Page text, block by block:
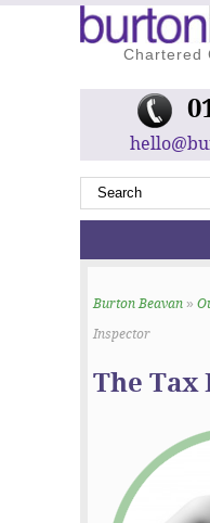
Chartered
Burton Beavan »
Inspector
The Tax